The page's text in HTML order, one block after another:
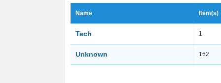
Name Item(s)
Tech 1
Unknown 162